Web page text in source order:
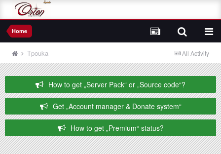
Home
All Activity
Tpouka
How to get „Server Pack“ or „Source code“?
Get „Account manager & Donate system“
How to get „Premium“ status?